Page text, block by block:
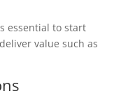
essential to start
value such as